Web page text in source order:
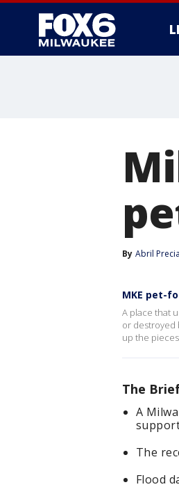
By Abril
MKE pet-
A place that
or destroyed
up the
The
A
The
Flood